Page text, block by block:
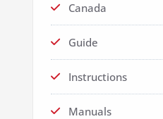
Canada
Guide
Instructions
Manuals